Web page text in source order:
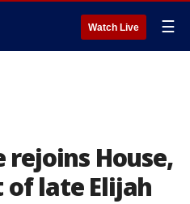
Watch Live ☰
House,
of late Elijah